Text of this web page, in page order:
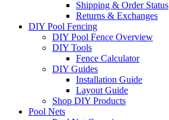
Shipping & Order Status
Returns & Exchanges
DIY Pool Fencing
DIY Pool Fence Overview
DIY Tools
Fence Calculator
DIY Guides
Installation Guide
Layout Guide
Shop DIY Products
Pool Nets